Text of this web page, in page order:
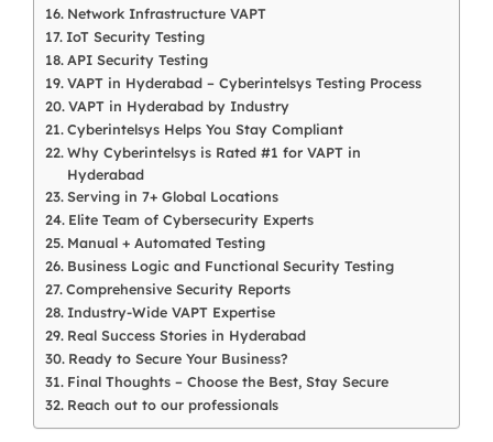
Network Infrastructure VAPT
IoT Security Testing
API Security Testing
VAPT in Hyderabad – Cyberintelsys Testing Process
VAPT in Hyderabad by Industry
Cyberintelsys Helps You Stay Compliant
Why Cyberintelsys is Rated #1 for VAPT in
Hyderabad
Serving in 7+ Global Locations
Elite Team of Cybersecurity Experts
Manual + Automated Testing
Business Logic and Functional Security Testing
Comprehensive Security Reports
Industry-Wide VAPT Expertise
Real Success Stories in Hyderabad
Ready to Secure Your Business?
Final Thoughts – Choose the Best, Stay Secure
Reach out to our professionals